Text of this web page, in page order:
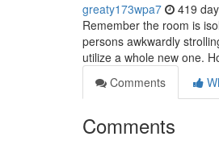
greaty173wpa7 419
Remember the room is
persons awkwardly
utilize a whole new one.
Comments
Comments